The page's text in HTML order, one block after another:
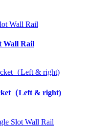
Wall Rail
（Left & right)